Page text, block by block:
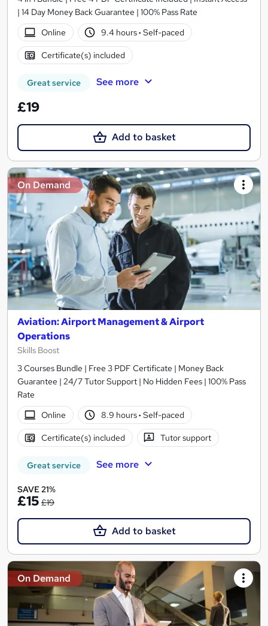
| 14 Day Money Back Guarantee | 100% Pass Rate
Online
9.4 hours· Self-paced
Certificate(s) included
Great service See more
£19
Add to basket
On Demand
Aviation: Airport Management & Airport
Operations
Skills Boost
3 Courses Bundle | Free 3 PDF Certificate | Money Back
Guarantee | 24/7 Tutor Support | No Hidden Fees | 100% Pass
Rate
Online
8.9 hours· Self-paced
Certificate(s) included Tutor support
Great service See more
SAVE 21%
£15 £19
Add to basket
On Demand